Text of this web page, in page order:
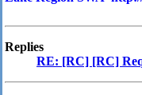
Replies
RE: [RC] [RC]